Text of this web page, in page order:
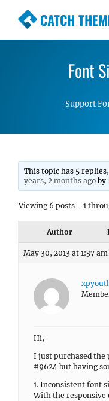
CATCH
Premium
Simple,Font
Support
This topic has 5
years, 2 months ago by
Viewing 6 posts - 1
Author
May 30, 2013 at 1:37 am
Hi,
I just purchased the
#9624 but having
1. Inconsistent font
With the responsive